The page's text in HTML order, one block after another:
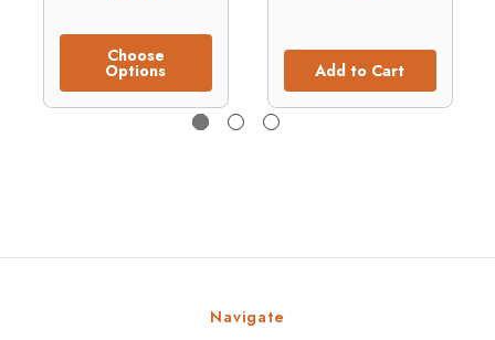
Choose
Options Add to Cart
Navigate